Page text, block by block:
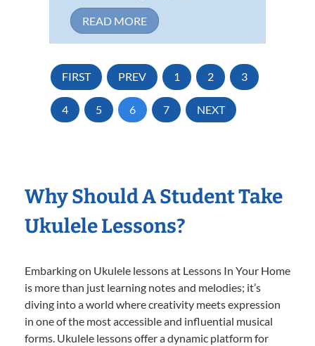
READ MORE
FIRST PREV 1 2 3
4 5 6 7 NEXT
Why Should A Student Take
Ukulele Lessons?
Embarking on Ukulele lessons at Lessons In Your Home
is more than just learning notes and melodies; it’s
diving into a world where creativity meets expression
in one of the most accessible and influential musical
forms. Ukulele lessons offer a dynamic platform for